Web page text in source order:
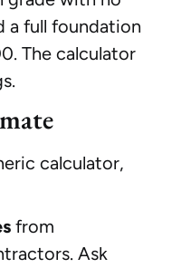
a full foundation
The calculator
calculator,
from
Ask